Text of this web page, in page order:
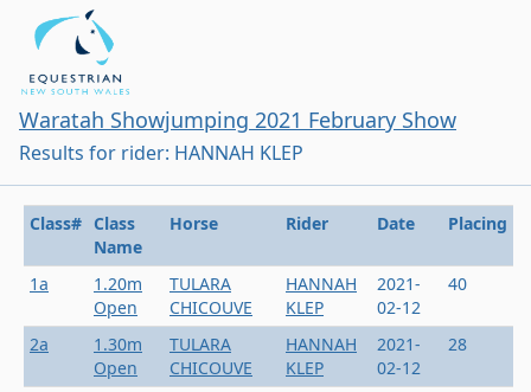
Waratah Showjumping 2021 February Show
Results for rider: HANNAH KLEP
Class# Class
Name
Horse Rider Date Placing
1a
1.20m
Open
TULARA
CHICOUVE
HANNAH
KLEP
2021-
02-12
40
2a
1.30m
Open
TULARA
CHICOUVE
HANNAH
KLEP
2021-
02-12
28